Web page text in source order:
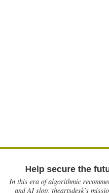
Help secure the
In this era of algorithmic
and AI slop, theartsdesk’s